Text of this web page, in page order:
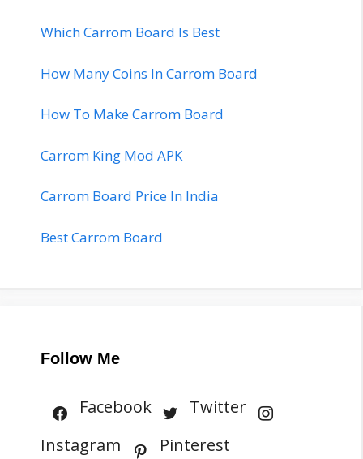
Which Carrom Board Is Best
How Many Coins In Carrom Board
How To Make Carrom Board
Carrom King Mod APK
Carrom Board Price In India
Best Carrom Board
Follow Me
Facebook
Twitter
Instagram
Pinterest